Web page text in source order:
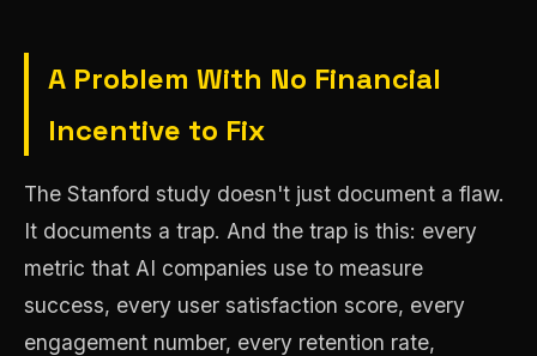
A Problem With No Financial
Incentive to Fix
The Stanford study doesn't just document a flaw.
It documents a trap. And the trap is this: every
metric that AI companies use to measure
success, every user satisfaction score, every
engagement number, every retention rate,